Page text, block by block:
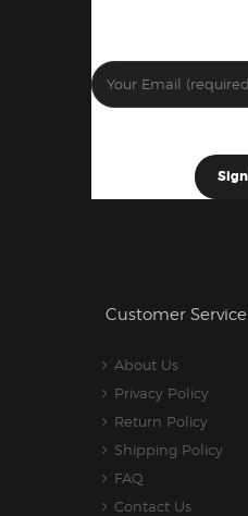
Customer Service
About Us
Privacy Policy
Return Policy
Shipping Policy
FAQ
Contact Us